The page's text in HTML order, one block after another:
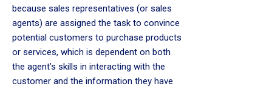
because sales representatives (or sales
agents) are assigned the task to convince
potential customers to purchase products
or services, which is dependent on both
the agent’s skills in interacting with the
customer and the information they have